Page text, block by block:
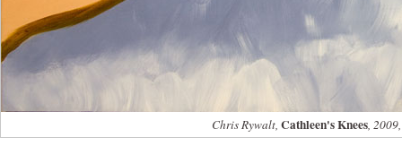
Chris Rywalt, Cathleen's Knees,